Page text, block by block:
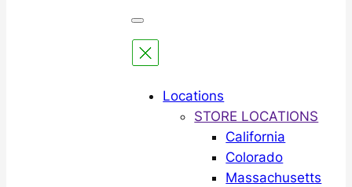
Locations
STORE LOCATIONS
California
Colorado
Massachusetts